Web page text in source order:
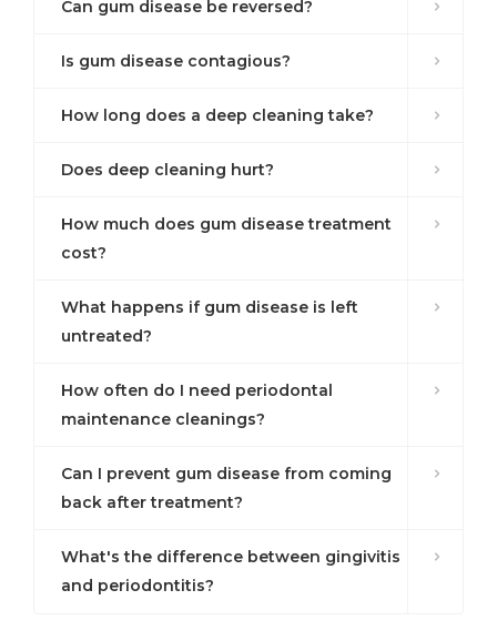
Can gum disease be reversed?
Is gum disease contagious?
How long does a deep cleaning take?
Does deep cleaning hurt?
How much does gum disease treatment
cost?
What happens if gum disease is left
untreated?
How often do I need periodontal
maintenance cleanings?
Can I prevent gum disease from coming
back after treatment?
What's the difference between gingivitis
and periodontitis?